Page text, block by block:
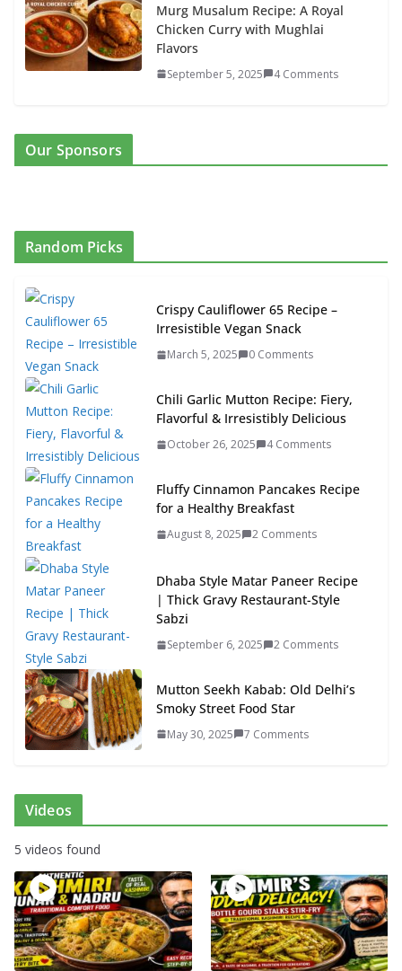
Murg Musalum Recipe: A Royal
Chicken Curry with Mughlai
Flavors
September 5, 2025 4 Comments
Our Sponsors
Random Picks
Crispy Cauliflower 65 Recipe –
Irresistible Vegan Snack
March 5, 2025 0 Comments
Chili Garlic Mutton Recipe: Fiery,
Flavorful & Irresistibly Delicious
October 26, 2025 4 Comments
Fluffy Cinnamon Pancakes Recipe
for a Healthy Breakfast
August 8, 2025 2 Comments
Dhaba Style Matar Paneer Recipe
| Thick Gravy Restaurant-Style
Sabzi
September 6, 2025 2 Comments
Mutton Seekh Kabab: Old Delhi’s
Smoky Street Food Star
May 30, 2025 7 Comments
Videos
5 videos found